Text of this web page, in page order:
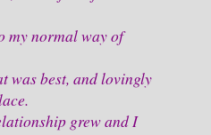
my normal way of
was best, and lovingly
grew and I